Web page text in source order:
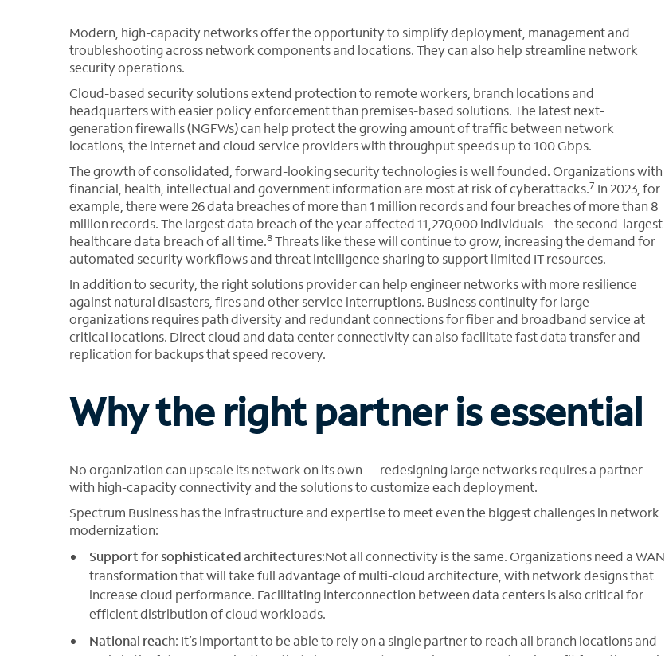
Modern, high-capacity networks offer the opportunity to simplify deployment, management and
troubleshooting across network components and locations. They can also help streamline network
security operations.
Cloud-based security solutions extend protection to remote workers, branch locations and
headquarters with easier policy enforcement than premises-based solutions. The latest next-
generation firewalls (NGFWs) can help protect the growing amount of traffic between network
locations, the internet and cloud service providers with throughput speeds up to 100 Gbps.
The growth of consolidated, forward-looking security technologies is well founded. Organizations with
financial, health, intellectual and government information are most at risk of cyberattacks.7 In 2023, for
example, there were 26 data breaches of more than 1 million records and four breaches of more than 8
million records. The largest data breach of the year affected 11,270,000 individuals – the second-largest
healthcare data breach of all time.8 Threats like these will continue to grow, increasing the demand for
automated security workflows and threat intelligence sharing to support limited IT resources.
In addition to security, the right solutions provider can help engineer networks with more resilience
against natural disasters, fires and other service interruptions. Business continuity for large
organizations requires path diversity and redundant connections for fiber and broadband service at
critical locations. Direct cloud and data center connectivity can also facilitate fast data transfer and
replication for backups that speed recovery.
Why the right partner is essential
No organization can upscale its network on its own — redesigning large networks requires a partner
with high-capacity connectivity and the solutions to customize each deployment.
Spectrum Business has the infrastructure and expertise to meet even the biggest challenges in network
modernization:
Support for sophisticated architectures:Not all connectivity is the same. Organizations need a WAN
transformation that will take full advantage of multi-cloud architecture, with network designs that
increase cloud performance. Facilitating interconnection between data centers is also critical for
efficient distribution of cloud workloads.
National reach: It’s important to be able to rely on a single partner to reach all branch locations and